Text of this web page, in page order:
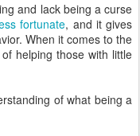
and lack being a curse
fortunate, and it gives
When it comes to the
helping those with little
of what being a